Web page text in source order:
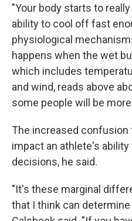
"Your body starts to
ability to cool off fast
physiological
happens when the wet
which includes
and wind, reads above
some people will be
The increased
impact an athlete's
decisions, he said.
"It's these marginal
that I think can